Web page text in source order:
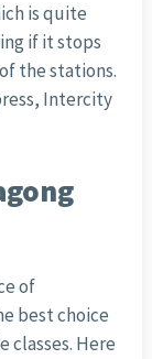
is quite
if it stops
the stations.
Intercity
of
best choice
classes. Here